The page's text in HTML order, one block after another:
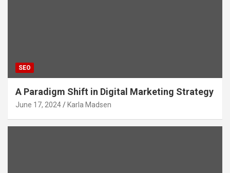
SEO
A Paradigm Shift in Digital Marketing Strategy
June 17, 2024 Karla Madsen